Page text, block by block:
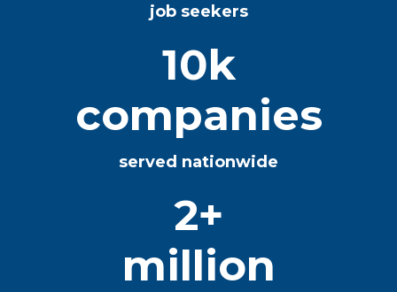
job seekers
10k
companies
served nationwide
2+
million